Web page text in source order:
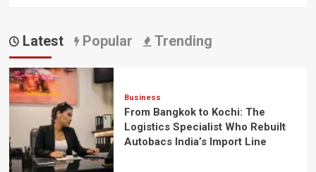
Latest Popular Trending
Business
From Bangkok to Kochi: The
Logistics Specialist Who Rebuilt
Autobacs India’s Import Line